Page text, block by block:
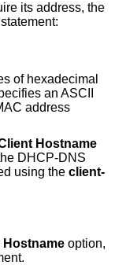
its address, the
statement:
of hexadecimal
an ASCII
address
Hostname
DHCP-DNS
using the client-
Hostname option,